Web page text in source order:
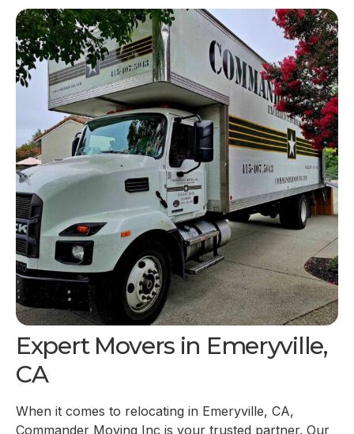
Expert Movers in Emeryville,
CA
When it comes to relocating in Emeryville, CA,
Commander Moving Inc is your trusted partner. Our